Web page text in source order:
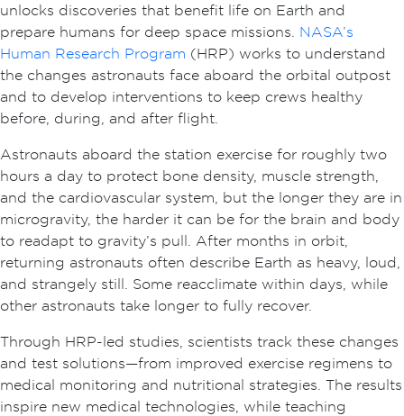
unlocks discoveries that benefit life on Earth and
prepare humans for deep space missions. NASA’s
Human Research Program (HRP) works to understand
the changes astronauts face aboard the orbital outpost
and to develop interventions to keep crews healthy
before, during, and after flight.
Astronauts aboard the station exercise for roughly two
hours a day to protect bone density, muscle strength,
and the cardiovascular system, but the longer they are in
microgravity, the harder it can be for the brain and body
to readapt to gravity’s pull. After months in orbit,
returning astronauts often describe Earth as heavy, loud,
and strangely still. Some reacclimate within days, while
other astronauts take longer to fully recover.
Through HRP-led studies, scientists track these changes
and test solutions—from improved exercise regimens to
medical monitoring and nutritional strategies. The results
inspire new medical technologies, while teaching